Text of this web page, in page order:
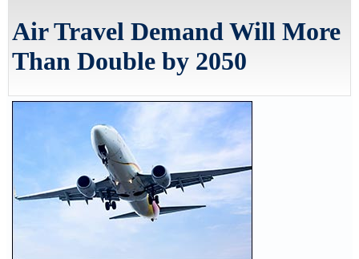
Air Travel Demand Will More
Than Double by 2050